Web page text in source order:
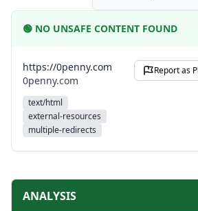
🟢 NO UNSAFE CONTENT FOUND
https://0penny.com
0penny.com
text/html
external-resources
multiple-redirects
Report as
ANALYSIS